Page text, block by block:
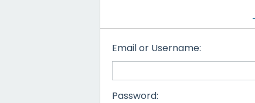
Email or Username:
Password: